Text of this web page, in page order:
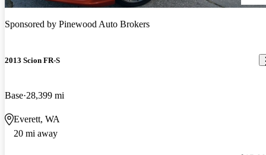
Sponsored by Pinewood Auto Brokers
2013 Scion FR-S
Base 28,399 mi
Everett, WA
20 mi away